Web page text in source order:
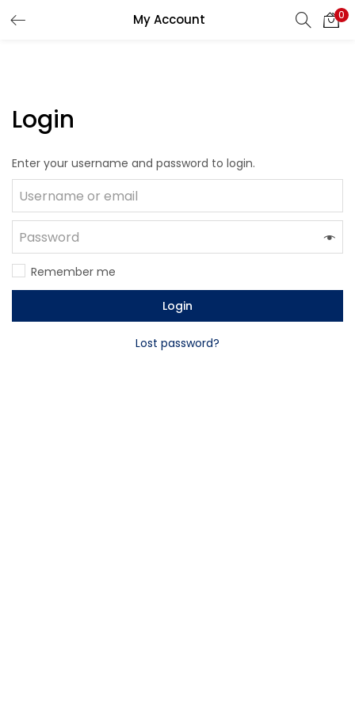
My Account 0
LOGIN
Login
Enter your username and password to login.
Remember me
Login
Lost password?